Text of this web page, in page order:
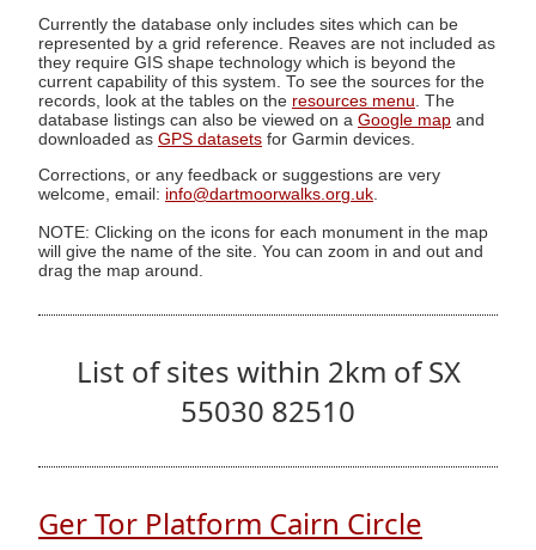
Currently the database only includes sites which can be
represented by a grid reference. Reaves are not included as
they require GIS shape technology which is beyond the
current capability of this system. To see the sources for the
records, look at the tables on the resources menu. The
database listings can also be viewed on a Google map and
downloaded as GPS datasets for Garmin devices.
Corrections, or any feedback or suggestions are very
welcome, email: info@dartmoorwalks.org.uk
NOTE: Clicking on the icons for each monument in the map
will give the name of the site. You can zoom in and out and
drag the map around.
List of sites within 2km of SX
55030 82510
Ger Tor Platform Cairn Circle